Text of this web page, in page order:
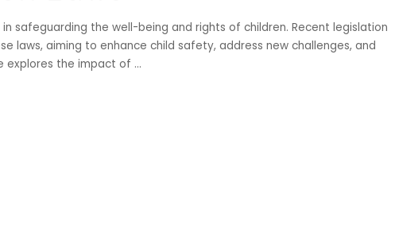
safeguarding the well-being and rights of children. Recent legislation
laws, aiming to enhance child safety, address new challenges, and
explores the impact of ...